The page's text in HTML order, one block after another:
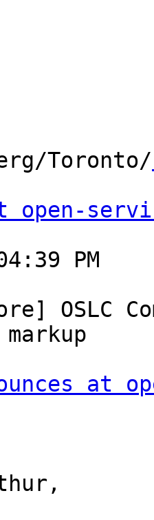
Toronto/
open-
PM
OSLC
at